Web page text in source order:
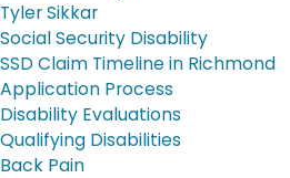
Tyler Sikkar
Social Security Disability
SSD Claim Timeline in Richmond
Application Process
Disability Evaluations
Qualifying Disabilities
Back Pain